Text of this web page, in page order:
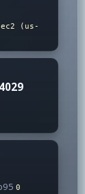
ec2 (us-
0